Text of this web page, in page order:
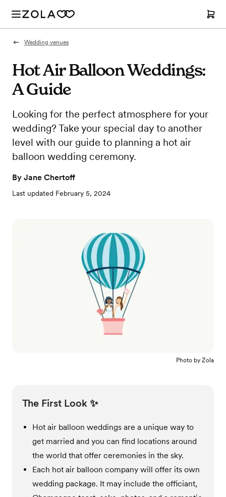
Wedding venues
Hot Air Balloon Weddings:
A Guide
Looking for the perfect atmosphere for your
wedding? Take your special day to another
level with our guide to planning a hot air
balloon wedding ceremony.
By Jane Chertoff
Last updated February 5, 2024
Photo by Zola
The First Look ✨
Hot air balloon weddings are a unique way to
get married and you can find locations around
the world that offer ceremonies in the sky.
Each hot air balloon company will offer its own
wedding package. It may include the officiant,